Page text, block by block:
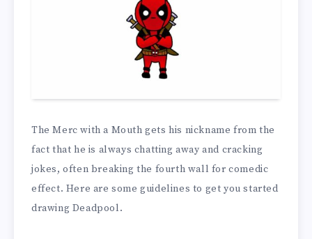
The Merc with a Mouth gets his nickname from the
fact that he is always chatting away and cracking
jokes, often breaking the fourth wall for comedic
effect. Here are some guidelines to get you started
drawing Deadpool.